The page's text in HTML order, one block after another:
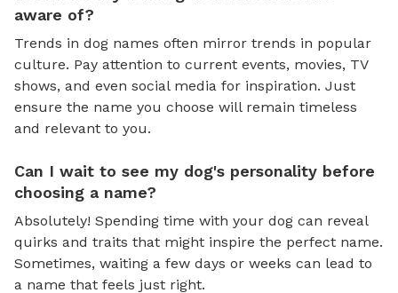
aware of?
Trends in dog names often mirror trends in popular
culture. Pay attention to current events, movies, TV
shows, and even social media for inspiration. Just
ensure the name you choose will remain timeless
and relevant to you.
Can I wait to see my dog's personality before
choosing a name?
Absolutely! Spending time with your dog can reveal
quirks and traits that might inspire the perfect name.
Sometimes, waiting a few days or weeks can lead to
a name that feels just right.